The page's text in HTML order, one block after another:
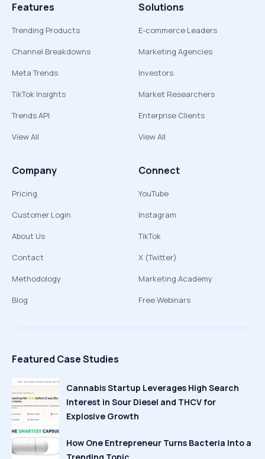
Features
Trending Products
Channel Breakdowns
Meta Trends
TikTok Insights
Trends API
View All
Solutions
E-commerce Leaders
Marketing Agencies
Investors
Market Researchers
Enterprise Clients
View All
Company
Pricing
Customer Login
About Us
Contact
Methodology
Blog
Connect
YouTube
Instagram
TikTok
X (Twitter)
Marketing Academy
Free Webinars
Featured Case Studies
Cannabis Startup Leverages High Search
Interest in Sour Diesel and THCV for
Explosive Growth
How One Entrepreneur Turns Bacteria Into a